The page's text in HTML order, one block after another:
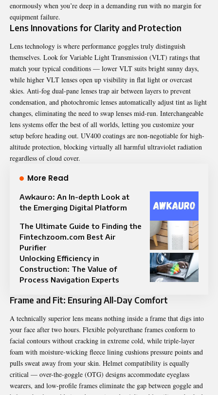
enormously when you’re deep in a demanding run with no margin for
equipment failure.
Lens Innovations for Clarity and Protection
Lens technology is where performance goggles truly distinguish
themselves. Look for Variable Light Transmission (VLT) ratings that
match your typical conditions — lower VLT suits bright sunny days,
while higher VLT lenses open up visibility in flat light or overcast
skies. Anti-fog dual-pane lenses trap air between layers to prevent
condensation, and photochromic lenses automatically adjust tint as light
changes, eliminating the need to swap lenses mid-run. Interchangeable
lens systems offer the best of all worlds, letting you customize your
setup before heading out. UV400 coatings are non-negotiable for high-
altitude protection, blocking virtually all harmful ultraviolet radiation
regardless of cloud cover.
More Read
Awkauro: An In-depth Look at
the Emerging Digital Platform
The Ultimate Guide to Finding the
Fintechzoom.com Best Air
Purifier
Unlocking Efficiency in
Construction: The Value of
Process Navigation Experts
Frame and Fit: Ensuring All-Day Comfort
A technically superior lens means nothing inside a frame that digs into
your face after two hours. Flexible polyurethane frames conform to
facial contours without cracking in extreme cold, while triple-layer
foam with moisture-wicking fleece lining cushions pressure points and
pulls sweat away from your skin. Helmet compatibility is equally
critical — over-the-goggle (OTG) designs accommodate eyeglass
wearers, and low-profile frames eliminate the gap between goggle and